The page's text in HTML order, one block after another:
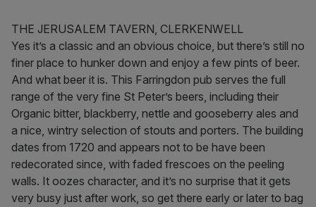
THE JERUSALEM TAVERN, CLERKENWELL
Yes it’s a classic and an obvious choice, but there’s still no
finer place to hunker down and enjoy a few pints of beer.
And what beer it is. This Farringdon pub serves the full
range of the very fine St Peter’s beers, including their
Organic bitter, blackberry, nettle and gooseberry ales and
a nice, wintry selection of stouts and porters. The building
dates from 1720 and appears not to be have been
redecorated since, with faded frescoes on the peeling
walls. It oozes character, and it’s no surprise that it gets
very busy just after work, so get there early or later to bag